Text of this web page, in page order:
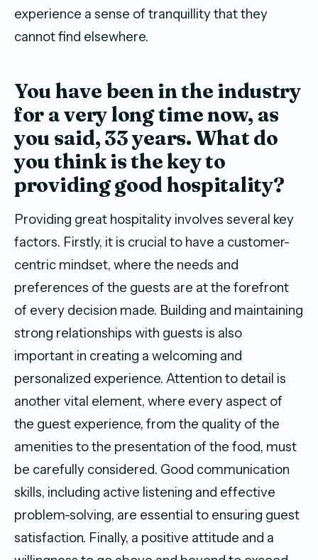
experience a sense of tranquillity that they
cannot find elsewhere.
You have been in the industry
for a very long time now, as
you said, 33 years.What do
you think isthekey to
providing good hospitality?
Providing great hospitality involves several key
factors. Firstly, it is crucial to have a customer-
centric mindset, where the needs and
preferences of the guests are at the forefront
of every decision made. Building and maintaining
strong relationships with guests is also
important in creating a welcoming and
personalized experience. Attention to detail is
another vital element, where every aspect of
the guest experience, from the quality of the
amenities to the presentation of the food, must
be carefully considered. Good communication
skills, including active listening and effective
problem-solving, are essential to ensuring guest
satisfaction. Finally, a positive attitude and a